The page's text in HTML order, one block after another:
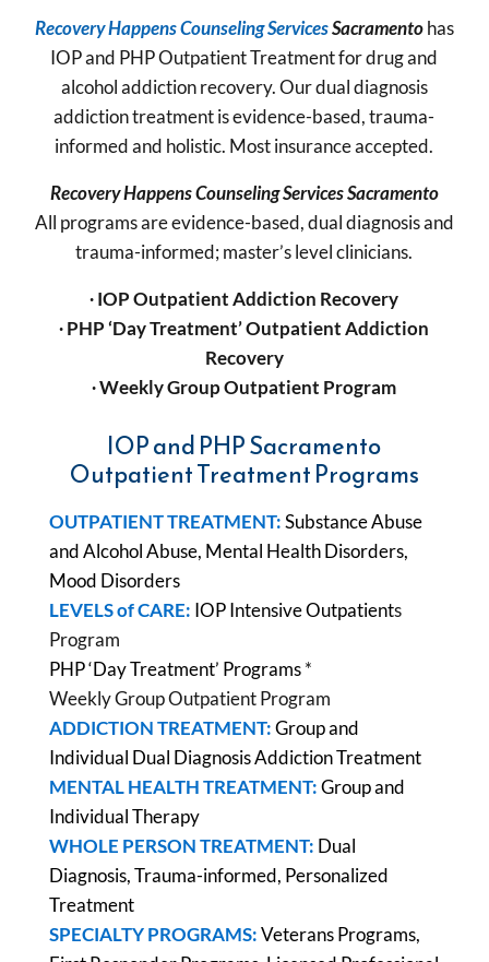
Recovery Happens Counseling ServicesSacramentohas
IOP and PHP Outpatient Treatment for drug and
alcohol addiction recovery. Our dual diagnosis
addiction treatment is evidence-based, trauma-
informed and holistic. Most insurance accepted.
Recovery Happens Counseling ServicesSacramento
All programs are evidence-based, dual diagnosis and
trauma-informed; master’s level clinicians.
∙IOP Outpatient Addiction Recovery
∙PHP ‘Day Treatment’Outpatient Addiction
Recovery
∙Weekly Group Outpatient Program
IOP and PHP Sacramento
Outpatient Treatment Programs
OUTPATIENT TREATMENT:Substance Abuse
and Alcohol Abuse, Mental Health Disorders,
Mood Disorders
LEVELS of CARE: IOP Intensive Outpatients
Program
PHP ‘Day Treatment’ Programs*
Weekly Group Outpatient Program
ADDICTION TREATMENT:Group and
Individual Dual Diagnosis Addiction Treatment
MENTAL HEALTH TREATMENT:Group and
Individual Therapy
WHOLE PERSON TREATMENT: Dual
Diagnosis, Trauma-informed, Personalized
Treatment
SPECIALTY PROGRAMS:Veterans Programs,